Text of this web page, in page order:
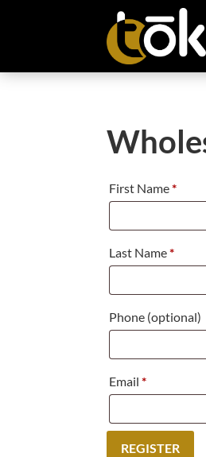
First Name*
Last Name*
Phone (optional)
Email*